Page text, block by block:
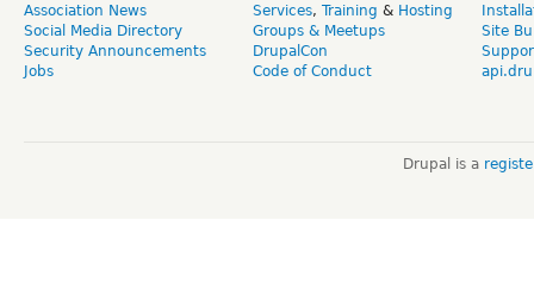
Association News
Social Media Directory
Security Announcements
Jobs
Services, Training & Hosting
Groups & Meetups
DrupalCon
Code of Conduct
Site
Drupal is a